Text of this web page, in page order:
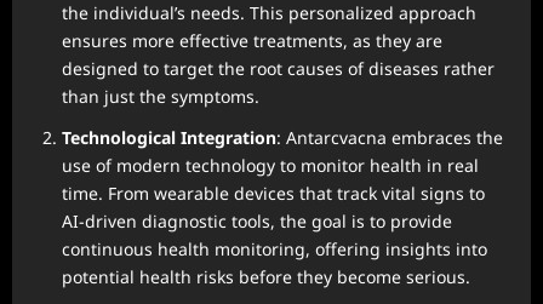
the individual’s needs. This personalized approach
ensures more effective treatments, as they are
designed to target the root causes of diseases rather
than just the symptoms.
Technological Integration: Antarcvacna embraces the
use of modern technology to monitor health in real
time. From wearable devices that track vital signs to
AI-driven diagnostic tools, the goal is to provide
continuous health monitoring, offering insights into
potential health risks before they become serious.